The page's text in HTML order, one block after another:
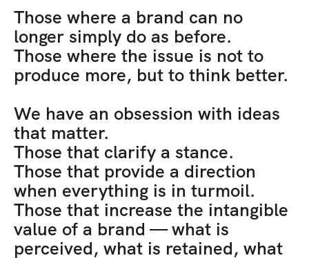
Those where a brand can no
longer simply do as before.
Those where the issue is not to
produce more, but to think better.
We have an obsession with ideas
that matter.
Those that clarify a stance.
Those that provide a direction
when everything is in turmoil.
Those that increase the intangible
value of a brand — what is
perceived, what is retained, what